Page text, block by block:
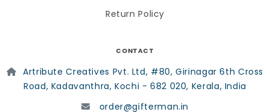
Return Policy
CONTACT
Artribute Creatives Pvt. Ltd, #80, Girinagar 6th Cross
Road, Kadavanthra, Kochi - 682 020, Kerala, India
order@gifterman.in